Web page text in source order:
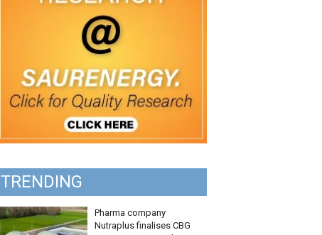
TRENDING
Pharma company
Nutraplus finalises CBG